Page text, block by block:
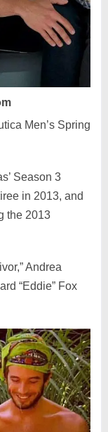
Men’s Spring
Season 3
in 2013, and
the 2013
Andrea
“Eddie” Fox